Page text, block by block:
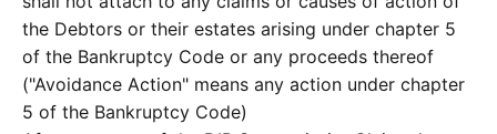
the Debtors or their estates arising under chapter 5
of the Bankruptcy Code or any proceeds thereof
("Avoidance Action" means any action under chapter
5 of the Bankruptcy Code)